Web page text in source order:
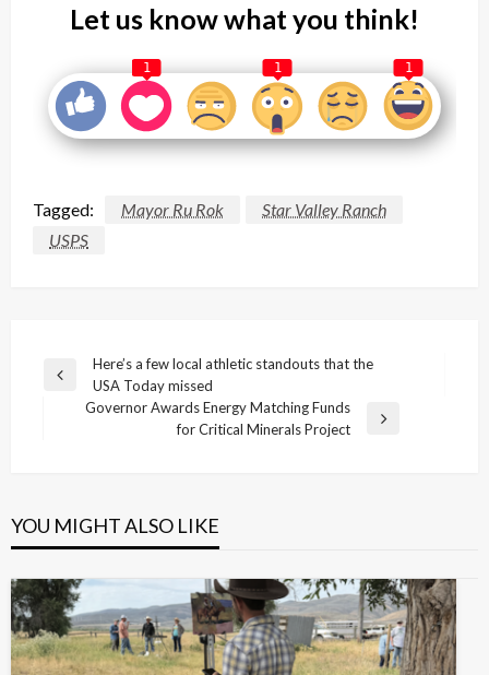
Let us know what you think!
1 1 1
Tagged: Mayor Ru Rok
Star Valley Ranch
USPS
Post
navigation
Previous
Here’s a few local athletic standouts that the
USA Today missed
Governor Awards Energy Matching Funds
for Critical Minerals Project
YOU MIGHT ALSO LIKE